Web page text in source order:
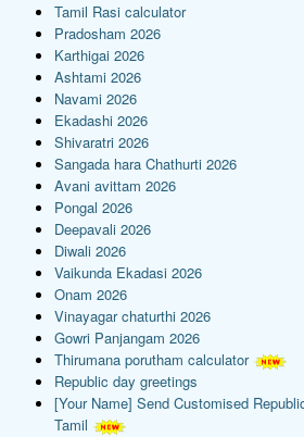
Tamil Rasi calculator
Pradosham 2026
Karthigai 2026
Ashtami 2026
Navami 2026
Ekadashi 2026
Shivaratri 2026
Sangada hara Chathurti 2026
Avani avittam 2026
Pongal 2026
Deepavali 2026
Diwali 2026
Vaikunda Ekadasi 2026
Onam 2026
Vinayagar chaturthi 2026
Gowri Panjangam 2026
Thirumana porutham calculator
Republic day greetings
[Your Name] Send Customised
Tamil